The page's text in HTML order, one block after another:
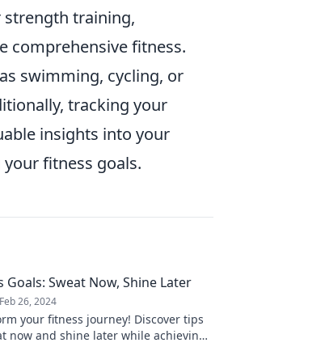
strength training,
comprehensive fitness.
swimming, cycling, or
tracking your
insights into your
fitness goals.
Goals: Sweat Now, Shine Later
Feb 26, 2024
your fitness journey! Discover tips
now and shine later while achieving